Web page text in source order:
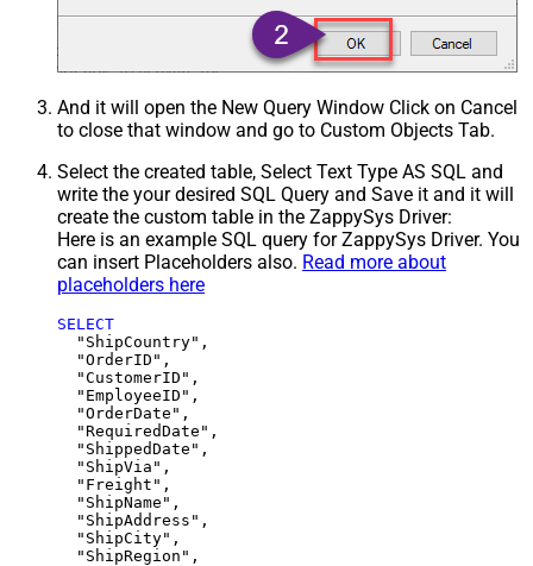
And it will open the New Query Window Click on Cancel
to close that window and go to Custom Objects Tab.
Select the created table, Select Text Type AS SQL and
write the your desired SQL Query and Save it and it will
create the custom table in the ZappySys Driver:
Here is an example SQL query for ZappySys Driver. You
can insert Placeholders also. Read more about
placeholders here
SELECT
  "ShipCountry",
  "OrderID",
  "CustomerID",
  "EmployeeID",
  "OrderDate",
  "RequiredDate",
  "ShippedDate",
  "ShipVia",
  "Freight",
  "ShipName",
  "ShipAddress",
  "ShipCity",
  "ShipRegion",